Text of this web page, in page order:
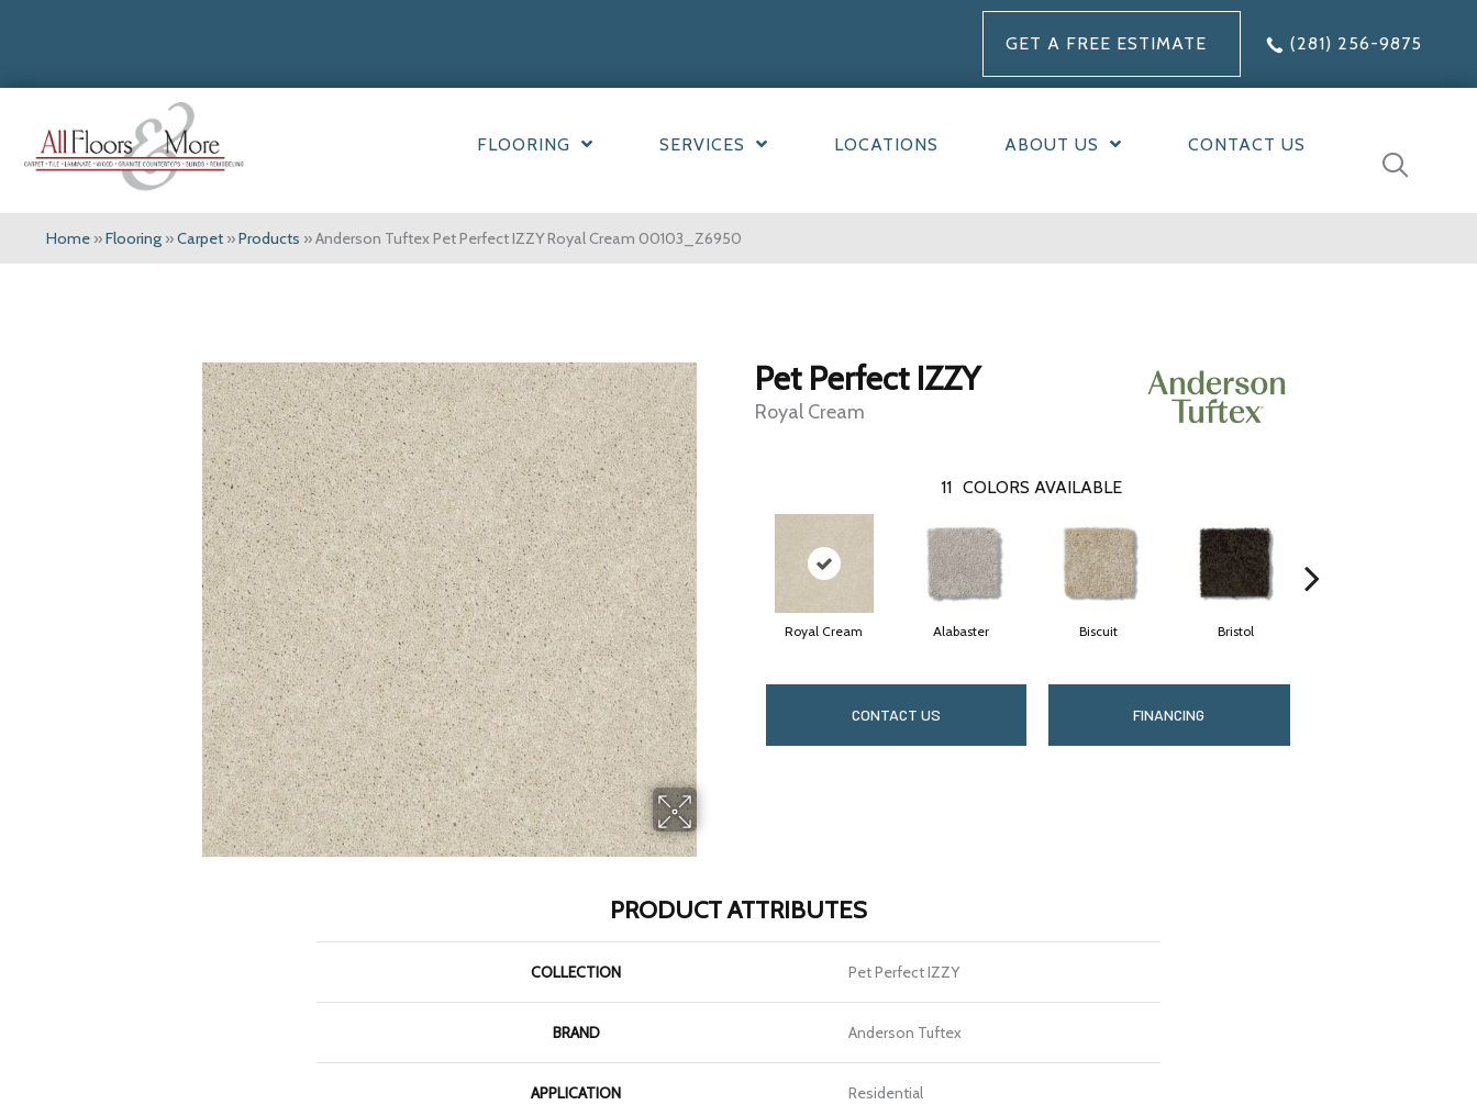
GET A FREE ESTIMATE (281) 256-9875
FLOORING SERVICES LOCATIONS ABOUT US CONTACT US
Home »Flooring »Carpet »Products »Anderson Tuftex Pet Perfect IZZY Royal Cream 00103_Z6950
Pet Perfect IZZY
Royal Cream
11 COLORS AVAILABLE
Royal Cream Alabaster Biscuit Bristol
CONTACT US FINANCING
PRODUCT ATTRIBUTES
COLLECTION Pet Perfect IZZY
BRAND Anderson Tuftex
APPLICATION Residential